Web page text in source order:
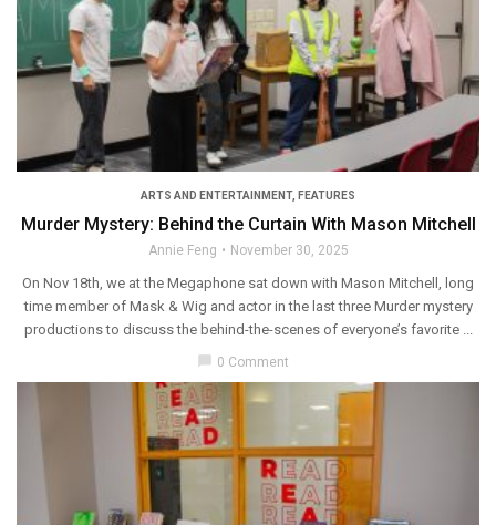
ARTS AND ENTERTAINMENT, FEATURES
Murder Mystery: Behind the Curtain With Mason Mitchell
Annie Feng November 30, 2025
On Nov 18th, we at the Megaphone sat down with Mason Mitchell, long
time member of Mask & Wig and actor in the last three Murder mystery
productions to discuss the behind-the-scenes of everyone’s favorite ...
0 Comment